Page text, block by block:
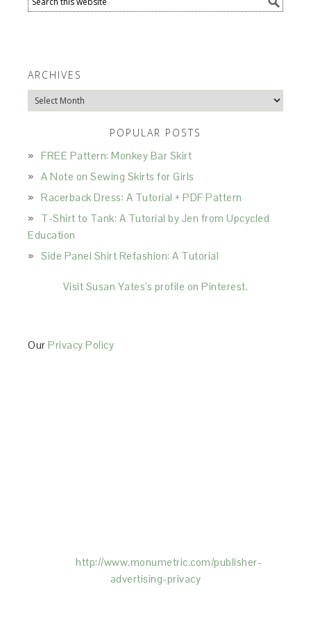
ARCHIVES
Archives
POPULAR POSTS
FREE Pattern: Monkey Bar Skirt
A Note on Sewing Skirts for Girls
Racerback Dress: A Tutorial + PDF Pattern
T-Shirt to Tank: A Tutorial by Jen from Upcycled
Education
Side Panel Shirt Refashion: A Tutorial
Visit Susan Yates's profile on Pinterest.
OurPrivacy Policy
http://www.monumetric.com/publisher-
advertising-privacy